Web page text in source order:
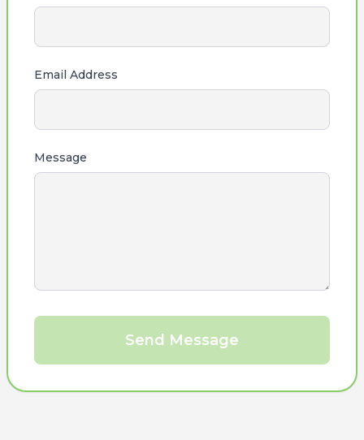
Email Address
Message
Send Message